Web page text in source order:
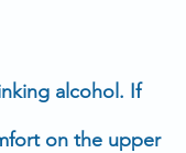
alcohol. If
on the upper